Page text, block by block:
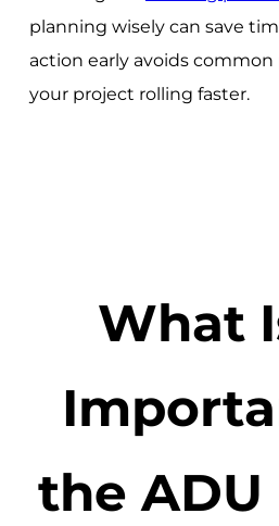
planning wisely can save
action early avoids
your project rolling faster.
What
the ADU